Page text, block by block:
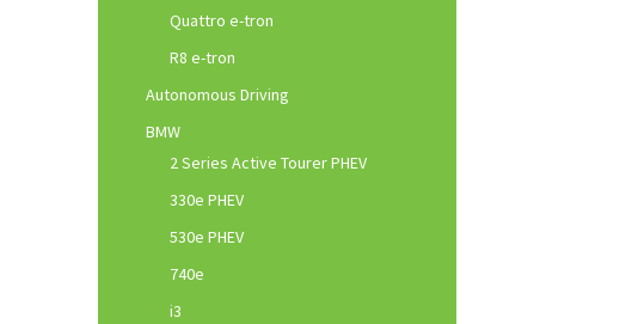
Quattro e-tron
R8 e-tron
Autonomous Driving
BMW
2 Series Active Tourer PHEV
330e PHEV
530e PHEV
740e
i3